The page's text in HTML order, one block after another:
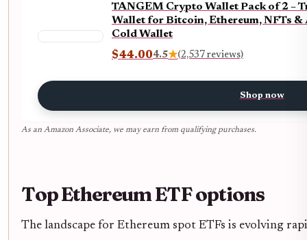
TANGEM Crypto Wallet Pack of 2 –
Wallet for Bitcoin, Ethereum, NFTs
Cold Wallet
$44.004.5★(2,537 reviews)
Shop now
As an Amazon Associate, we may earn from qualifying purchases.
Top Ethereum ETF options
The landscape for Ethereum spot ETFs is evolving